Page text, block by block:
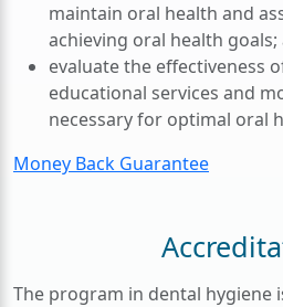
maintain oral health and
achieving oral health goals;
evaluate the effectiveness
educational services and
necessary for optimal oral
Money Back Guarantee
The program in dental hygiene